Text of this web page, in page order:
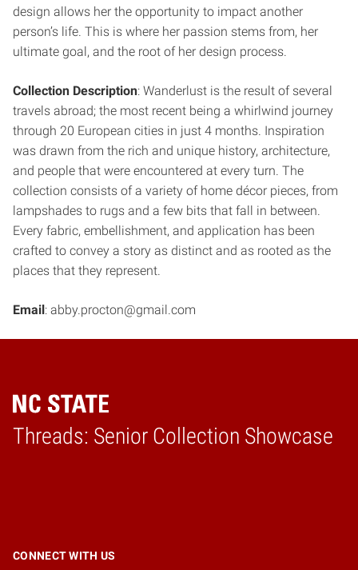
design allows her the opportunity to impact another
person’s life. This is where her passion stems from, her
ultimate goal, and the root of her design process.
Collection Description: Wanderlust is the result of several
travels abroad; the most recent being a whirlwind journey
through 20 European cities in just 4 months. Inspiration
was drawn from the rich and unique history, architecture,
and people that were encountered at every turn. The
collection consists of a variety of home décor pieces, from
lampshades to rugs and a few bits that fall in between.
Every fabric, embellishment, and application has been
crafted to convey a story as distinct and as rooted as the
places that they represent.
Email: abby.procton@gmail.com
Threads: Senior Collection Showcase
Home
CONNECT WITH US